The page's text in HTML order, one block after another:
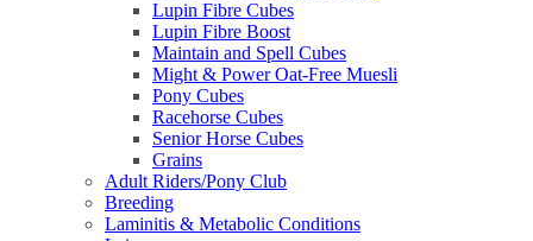
Lupin Fibre Cubes
Lupin Fibre Boost
Maintain and Spell Cubes
Might & Power Oat-Free Muesli
Pony Cubes
Racehorse Cubes
Senior Horse Cubes
Grains
Adult Riders/Pony Club
Breeding
Laminitis & Metabolic Conditions